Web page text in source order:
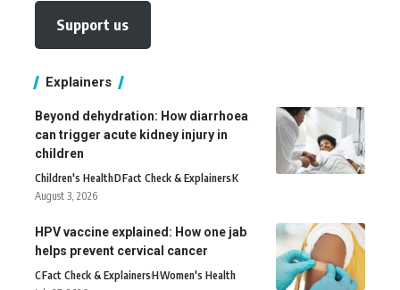
Support us
Explainers
Beyond dehydration: How diarrhoea
can trigger acute kidney injury in
children
Children's HealthDFact Check & ExplainersK
August 3, 2026
HPV vaccine explained: How one jab
helps prevent cervical cancer
CFact Check & ExplainersHWomen's Health